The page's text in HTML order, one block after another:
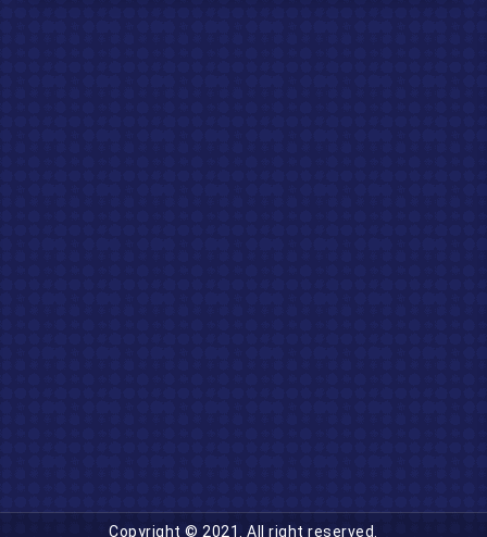
Copyright © 2021. All right reserved.